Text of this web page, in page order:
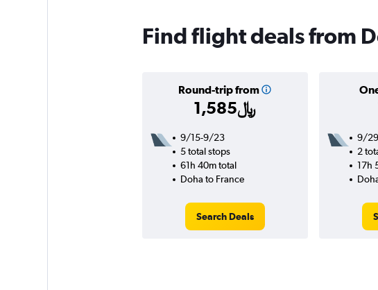
Find flight deals from
Round-trip from
1,585﷼
9/15-9/23
5 total stops
61h 40m total
Doha to France
Search Deals
9/29
2
17h